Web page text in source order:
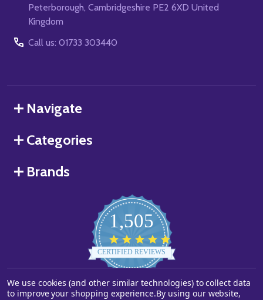
Peterborough, Cambridgeshire PE2 6XD United
Kingdom
Call us: 01733 303440
Navigate
Categories
Brands
1,505
star
rating
CERTIFIED REVIEWS
Powered by YOTPO
We use cookies (and other similar technologies) to collect data
to improve your shopping experience.By using our website,